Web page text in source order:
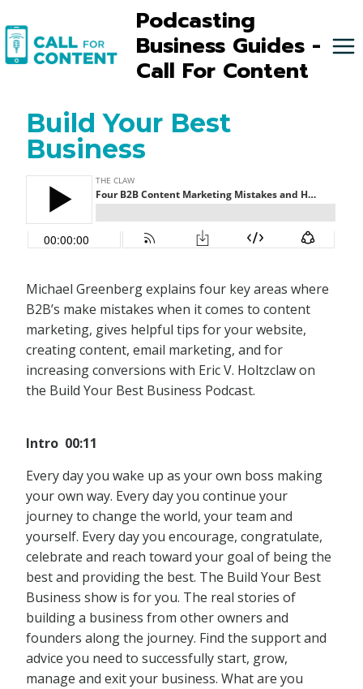
to
content
Podcasting
Business Guides -
Call For Content
Build Your Best
Business
Michael Greenberg explains four key areas where
B2B’s make mistakes when it comes to content
marketing, gives helpful tips for your website,
creating content, email marketing, and for
increasing conversions with Eric V. Holtzclaw on
the Build Your Best Business Podcast.
Intro 00:11
Every day you wake up as your own boss making
your own way. Every day you continue your
journey to change the world, your team and
yourself. Every day you encourage, congratulate,
celebrate and reach toward your goal of being the
best and providing the best. The Build Your Best
Business show is for you. The real stories of
building a business from other owners and
founders along the journey. Find the support and
advice you need to successfully start, grow,
manage and exit your business. What are you